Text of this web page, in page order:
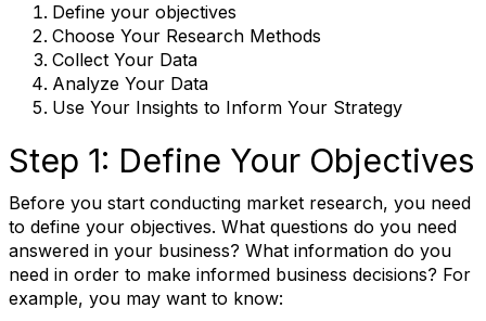
Define your objectives
Choose Your Research Methods
Collect Your Data
Analyze Your Data
Use Your Insights to Inform Your Strategy
Step 1: Define Your Objectives
Before you start conducting market research, you need
to define your objectives. What questions do you need
answered in your business? What information do you
need in order to make informed business decisions? For
example, you may want to know: